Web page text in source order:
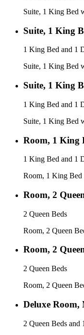
Suite, 1 King Bed
Suite, 1 King
1 King Bed and 1
Suite, 1 King Bed
Suite, 1 King
1 King Bed and 1
Suite, 1 King Bed
Room, 1 King
1 King Bed and 1
Room, 1 King Bed
Room, 2
2 Queen Beds
Room, 2 Queen
Room, 2
2 Queen Beds
Room, 2 Queen
Deluxe Room,
2 Queen Beds and